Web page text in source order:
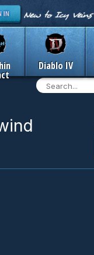
Diablo IV